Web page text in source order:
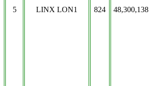
5 LINX LON1 824 48,300,138